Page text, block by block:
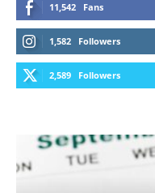
11,542 Fans
1,582 Followers
2,589 Followers